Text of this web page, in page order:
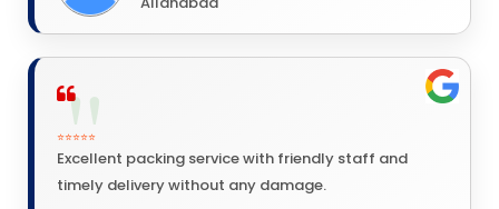
⭐⭐⭐⭐⭐
Excellent packing service with friendly staff and
timely delivery without any damage.